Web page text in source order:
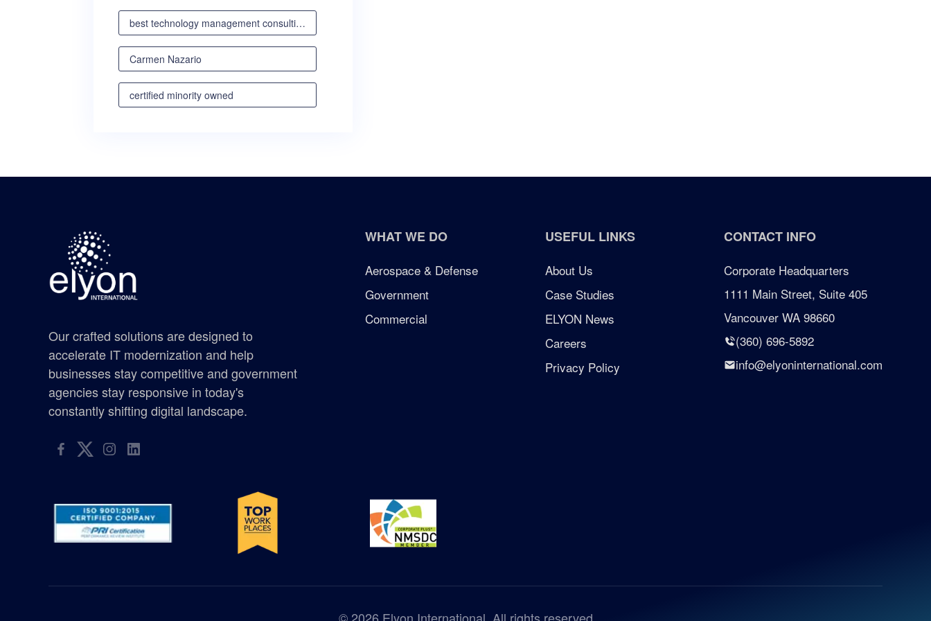
best technology management consulting partner
Carmen Nazario
certified minority owned
certified woman owned business seattle
Chicken Soup for the Soul
defense
elyon giving program
enterprise management consulting
enterprisemanagementconsulting
Excellence in Growth Award
Our crafted solutions are designed to
accelerate IT modernization and help
businesses stay competitive and government
agencies stay responsive in today's
constantly shifting digital landscape.
WHAT WE DO
Aerospace & Defense
Government
Commercial
USEFUL LINKS
About Us
Case Studies
ELYON News
Careers
Privacy Policy
CONTACT INFO
Corporate Headquarters
1111 Main Street, Suite 405
Vancouver WA 98660
(360) 696-5892
info@elyoninternational.com